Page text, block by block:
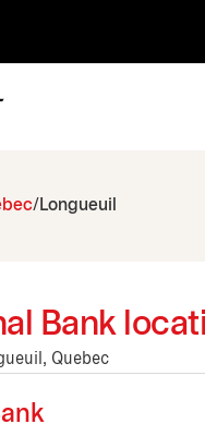
Longueuil
Bank
Quebec